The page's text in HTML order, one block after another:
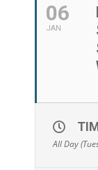
06
JAN
All Day